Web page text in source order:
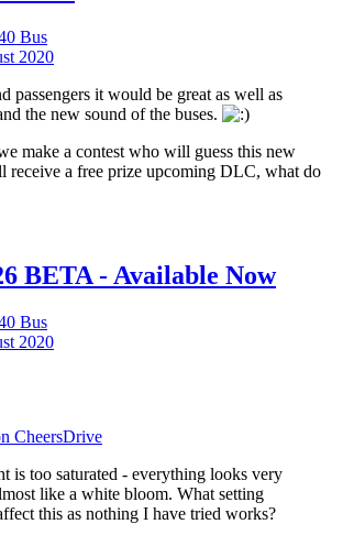
Bus
2020
passengers it would be great as well as
the new sound of the buses.
make a contest who will guess this new
receive a free prize upcoming DLC, what do
BETA - Available Now
Bus
2020
CheersDrive
is too saturated - everything looks very
like a white bloom. What setting
this as nothing I have tried works?